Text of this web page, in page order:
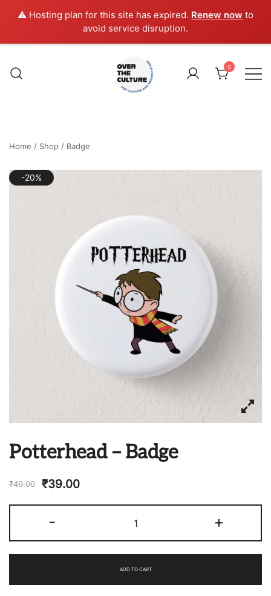
⚠️ Hosting plan for this site has expired. Renew now to
avoid service disruption.
content
0
Home / Shop / Badge
-20%
Potterhead – Badge
₹49.00 ₹39.00
-
-
quantity
+
ADD TO CART